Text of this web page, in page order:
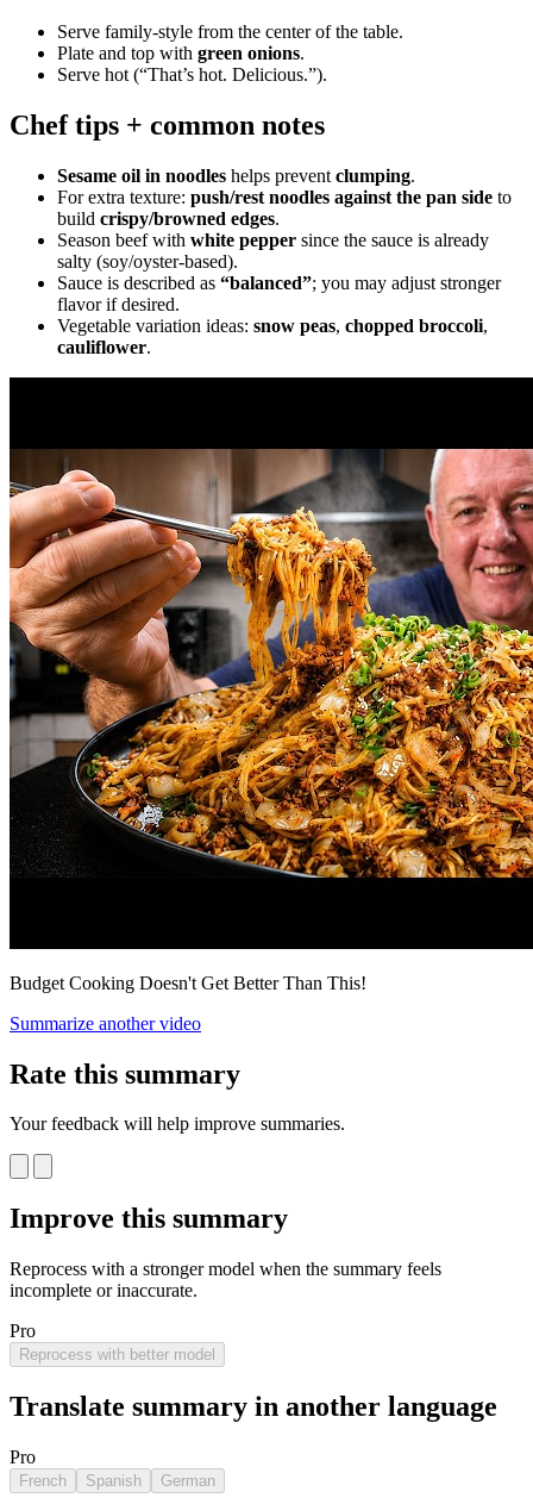
Serve family-style from the center of the table.
Plate and top with green onions.
Serve hot (“That’s hot. Delicious.”).
Chef tips + common notes
Sesame oil in noodles helps prevent clumping.
For extra texture: push/rest noodles against the pan side to
build crispy/browned edges.
Season beef with white pepper since the sauce is already
salty (soy/oyster-based).
Sauce is described as “balanced”; you may adjust stronger
flavor if desired.
Vegetable variation ideas: snow peas, chopped broccoli,
cauliflower.
Budget Cooking Doesn't Get Better Than This!
Summarize another video
Rate this summary
Your feedback will help improve summaries.
Improve this summary
Reprocess with a stronger model when the summary feels
incomplete or inaccurate.
Pro
Reprocess with better model
Translate summary in another language
Pro
French Spanish German